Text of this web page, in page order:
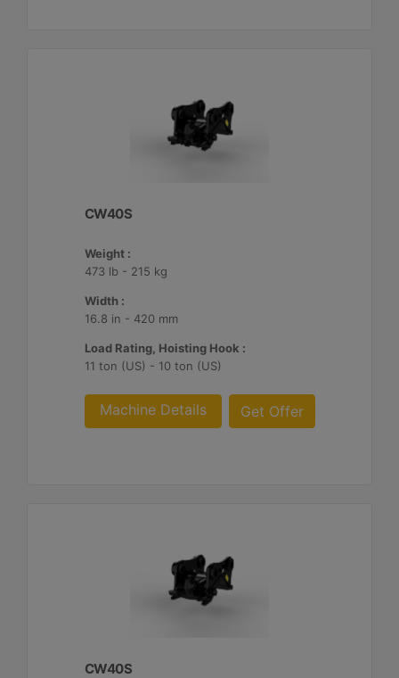
CW40S
Weight :
473 lb - 215 kg
Width :
16.8 in - 420 mm
Load Rating, Hoisting Hook :
11 ton (US) - 10 ton (US)
Machine Details Get Offer
CW40S